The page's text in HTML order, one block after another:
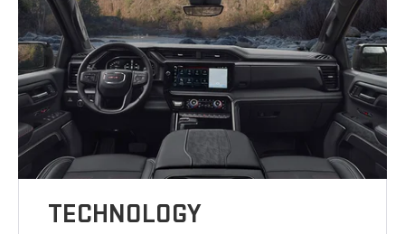
TECHNOLOGY